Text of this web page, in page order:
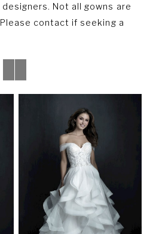
Not all gowns are
contact if seeking a